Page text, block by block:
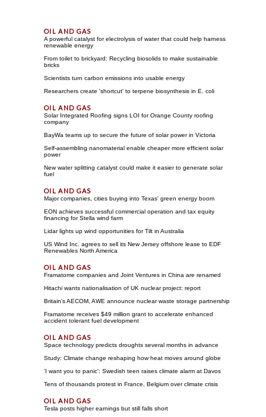
A powerful catalyst for electrolysis of water that could help harness
renewable energy
From toilet to brickyard: Recycling biosolids to make sustainable
bricks
Scientists turn carbon emissions into usable energy
Researchers create 'shortcut' to terpene biosynthesis in E. coli
Solar Integrated Roofing signs LOI for Orange County roofing
company
BayWa teams up to secure the future of solar power in Victoria
Self-assembling nanomaterial enable cheaper more efficient solar
power
New water splitting catalyst could make it easier to generate solar
fuel
Major companies, cities buying into Texas' green energy boom
EON achieves successful commercial operation and tax equity
financing for Stella wind farm
Lidar lights up wind opportunities for Tilt in Australia
US Wind Inc. agrees to sell its New Jersey offshore lease to EDF
Renewables North America
Framatome companies and Joint Ventures in China are renamed
Hitachi wants nationalisation of UK nuclear project: report
Britain's AECOM, AWE announce nuclear waste storage partnership
Framatome receives $49 million grant to accelerate enhanced
accident tolerant fuel development
Space technology predicts droughts several months in advance
Study: Climate change reshaping how heat moves around globe
'I want you to panic': Swedish teen raises climate alarm at Davos
Tens of thousands protest in France, Belgium over climate crisis
Tesla posts higher earnings but still falls short